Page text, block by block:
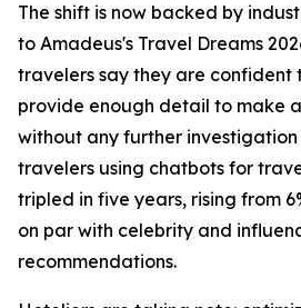
The shift is now backed by
to Amadeus's Travel Dreams
travelers say they are confident
provide enough detail to make
without any further
travelers using chatbots for
tripled in five years, rising from
on par with celebrity and
recommendations.